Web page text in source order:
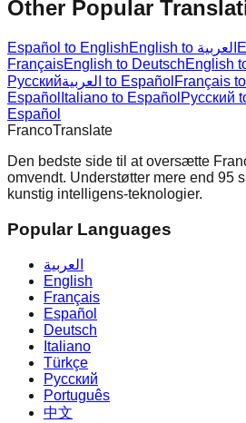
Other Popular
Español to English English to العربية
FrançaisEnglish to DeutschEnglish
Русский
العربية to Español Français
Español Italiano to Español Русский
Español
FrancoTranslate
Den bedste side til at oversætte
omvendt. Understøtter mere end 95
kunstig intelligens-teknologier.
Popular Languages
العربية
English
Français
Español
Deutsch
Italiano
Türkçe
Русский
Português
中文